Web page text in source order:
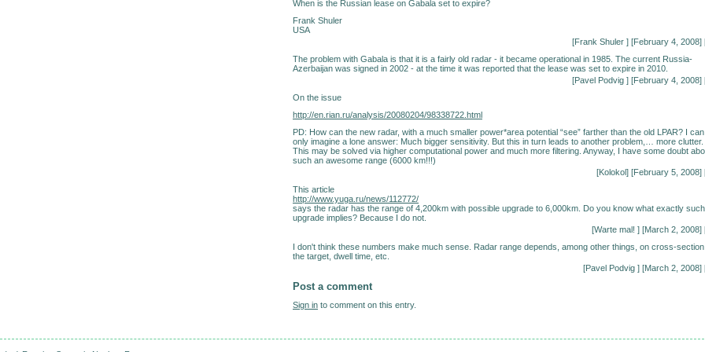
When is the Russian lease on Gabala set to expire?
Frank Shuler
USA
[Frank Shuler ] [February 4, 2008]
The problem with Gabala is that it is a fairly old radar - it became operational in 1985. The current Russia-
Azerbaijan was signed in 2002 - at the time it was reported that the lease was set to expire in 2010.
[Pavel Podvig ] [February 4, 2008]
On the issue
http://en.rian.ru/analysis/20080204/98338722.html
PD: How can the new radar, with a much smaller power*area potential “see” farther than the old LPAR? I can
only imagine a lone answer: Much bigger sensitivity. But this in turn leads to another problem,… more clutter.
This may be solved via higher computational power and much more filtering. Anyway, I have some doubt
such an awesome range (6000 km!!!)
[Kolokol] [February 5, 2008]
This article
http://www.yuga.ru/news/112772/
says the radar has the range of 4,200km with possible upgrade to 6,000km. Do you know what exactly such
upgrade implies? Because I do not.
[Warte mal! ] [March 2, 2008]
I don't think these numbers make much sense. Radar range depends, among other things, on cross-
the target, dwell time, etc.
[Pavel Podvig ] [March 2, 2008]
Post a comment
Sign in to comment on this entry.